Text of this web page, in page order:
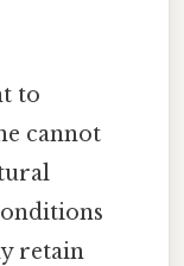
to
cannot
retain